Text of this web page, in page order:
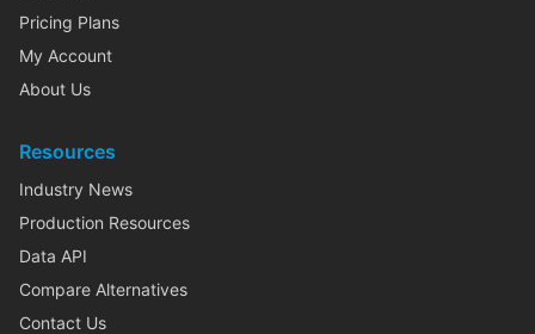
Pricing Plans
My Account
About Us
Resources
Industry News
Production Resources
Data API
Compare Alternatives
Contact Us